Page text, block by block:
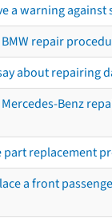
a warning
BMW repair
about repairing
Mercedes-Benz
part replacement
a front